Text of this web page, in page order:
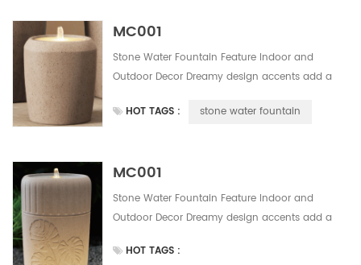
MC001
Stone Water Fountain Feature Indoor and
Outdoor Decor Dreamy design accents add a
water fountainSolor powered water fountain
have 5 colors for your alternative.
HOT TAGS : stone water fountain
MC001
Stone Water Fountain Feature Indoor and
Outdoor Decor Dreamy design accents add a
water fountainSolor powered water fountain
HOT TAGS :